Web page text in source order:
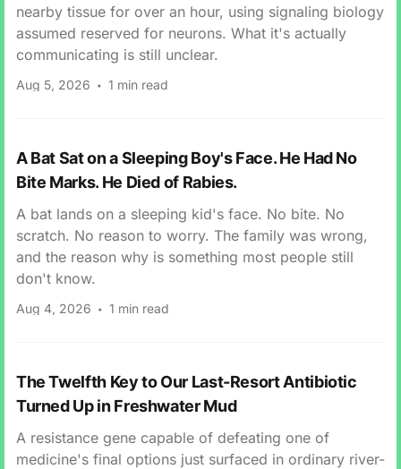
nearby tissue for over an hour, using signaling biology
assumed reserved for neurons. What it's actually
communicating is still unclear.
Aug 5, 2026 1 min read
A Bat Sat on a Sleeping Boy's Face. He Had No
Bite Marks. He Died of Rabies.
A bat lands on a sleeping kid's face. No bite. No
scratch. No reason to worry. The family was wrong,
and the reason why is something most people still
don't know.
Aug 4, 2026 1 min read
The Twelfth Key to Our Last-Resort Antibiotic
Turned Up in Freshwater Mud
A resistance gene capable of defeating one of
medicine's final options just surfaced in ordinary river-